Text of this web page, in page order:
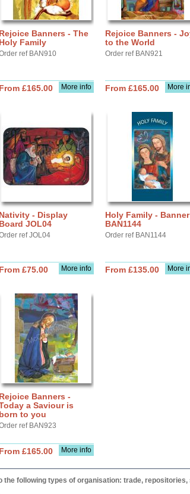
Rejoice Banners - The
Holy Family
ref BAN910
More info
From £165.00
Rejoice Banners -
to the World
Order ref BAN921
More
From £165.00
Nativity - Display
Board JOL04
ref JOL04
More info
From £75.00
Holy Family - Banner
BAN1144
Order ref BAN1144
More
From £135.00
Rejoice Banners -
a Saviour is
born to you
ref BAN923
More info
From £165.00
the following types of organisation: trade,